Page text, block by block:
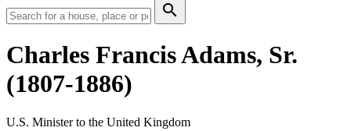
search
Charles Francis Adams, Sr.
(1807-1886)
U.S. Minister to the United Kingdom